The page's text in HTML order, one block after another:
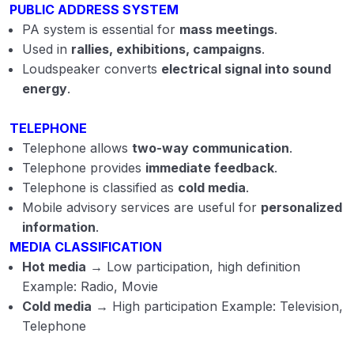
PUBLIC ADDRESS SYSTEM
PA system is essential for mass meetings.
Used in rallies, exhibitions, campaigns.
Loudspeaker converts electrical signal into sound
energy.
TELEPHONE
Telephone allows two-way communication.
Telephone provides immediate feedback.
Telephone is classified as cold media.
Mobile advisory services are useful for personalized
information.
MEDIA CLASSIFICATION
Hot media → Low participation, high definition
Example: Radio, Movie
Cold media → High participation Example: Television,
Telephone